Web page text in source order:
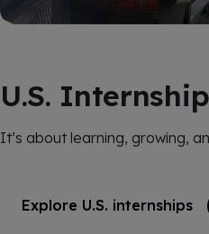
U.S.
It’s about learning, growing,
Explore U.S. internships